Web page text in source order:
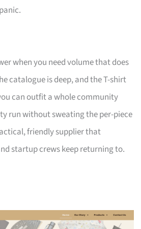
when you need volume that does
catalogue is deep, and the T-shirt
can outfit a whole community
run without sweating the per-piece
friendly supplier that
startup crews keep returning to.